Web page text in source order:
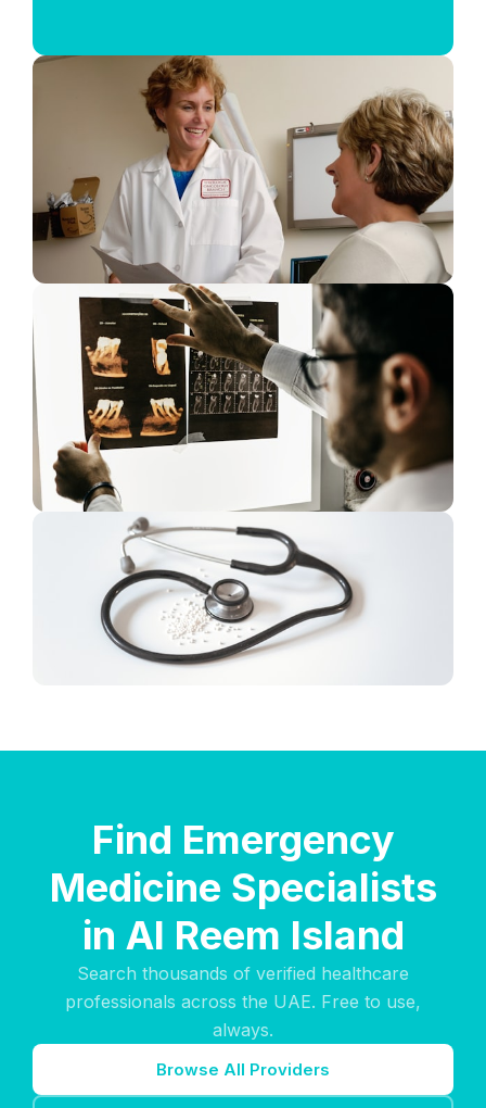
Find Emergency
Medicine Specialists
in Al Reem Island
Search thousands of verified healthcare
professionals across the UAE. Free to use,
always.
Browse All Providers